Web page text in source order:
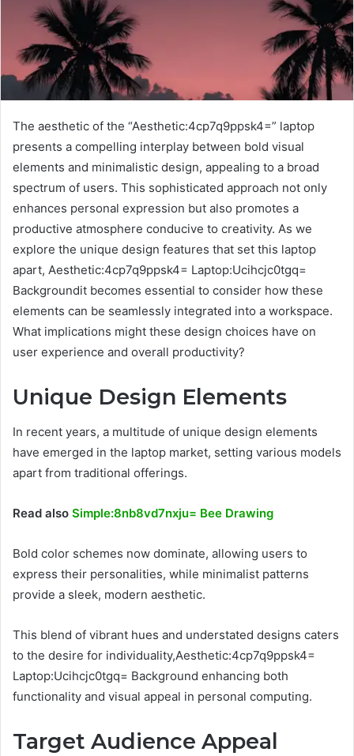
The aesthetic of the “Aesthetic:4cp7q9ppsk4=” laptop
presents a compelling interplay between bold visual
elements and minimalistic design, appealing to a broad
spectrum of users. This sophisticated approach not only
enhances personal expression but also promotes a
productive atmosphere conducive to creativity. As we
explore the unique design features that set this laptop
apart, Aesthetic:4cp7q9ppsk4= Laptop:Ucihcjc0tgq=
Backgroundit becomes essential to consider how these
elements can be seamlessly integrated into a workspace.
What implications might these design choices have on
user experience and overall productivity?
Unique Design Elements
In recent years, a multitude of unique design elements
have emerged in the laptop market, setting various models
apart from traditional offerings.
Read also Simple:8nb8vd7nxju= Bee Drawing
Bold color schemes now dominate, allowing users to
express their personalities, while minimalist patterns
provide a sleek, modern aesthetic.
This blend of vibrant hues and understated designs caters
to the desire for individuality,Aesthetic:4cp7q9ppsk4=
Laptop:Ucihcjc0tgq= Background enhancing both
functionality and visual appeal in personal computing.
Target Audience Appeal